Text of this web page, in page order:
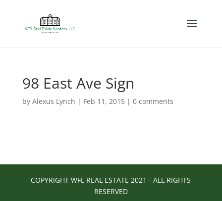
98 East Ave Sign
by Alexus Lynch | Feb 11, 2015| 0 comments
COPYRIGHT WFL REAL ESTATE 2021 - ALL RIGHTS
RESERVED